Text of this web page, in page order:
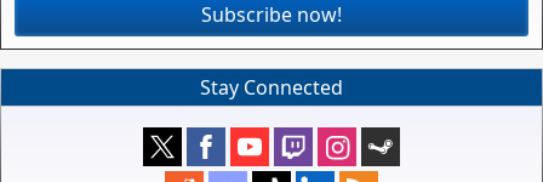
Subscribe now!
Stay Connected